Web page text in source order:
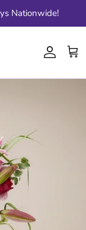
Nationwide!
Account
Cart